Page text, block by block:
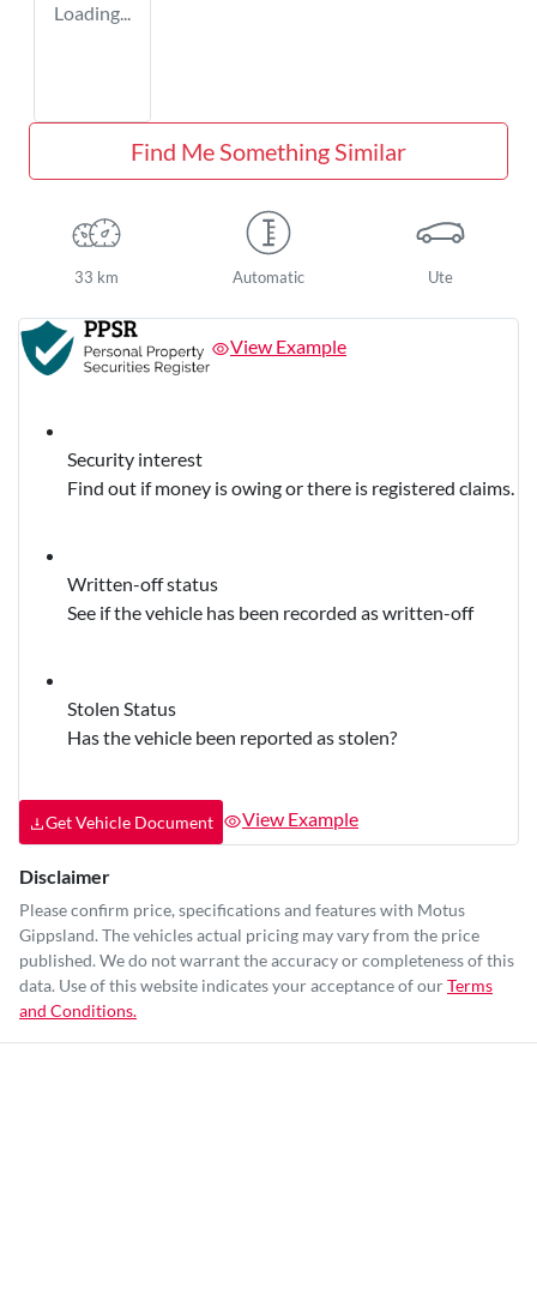
Loading...
Find Me Something Similar
33 km Automatic Ute
View Example
Security interest
Find out if money is owing or there is registered claims.
Written-off status
See if the vehicle has been recorded as written-off
Stolen Status
Has the vehicle been reported as stolen?
Get Vehicle Document View Example
Disclaimer
Please confirm price, specifications and features with Motus
Gippsland. The vehicles actual pricing may vary from the price
published. We do not warrant the accuracy or completeness of this
data. Use of this website indicates your acceptance of ourTerms
and Conditions.